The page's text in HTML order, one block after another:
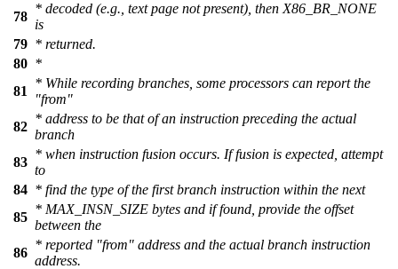
78
* decoded (e.g., text page not present), then X86_BR_NONE
is
79 * returned.
80 *
81
* While recording branches, some processors can report the
"from"
82
* address to be that of an instruction preceding the actual
branch
83
* when instruction fusion occurs. If fusion is expected, attempt
to
84 * find the type of the first branch instruction within the next
85
* MAX_INSN_SIZE bytes and if found, provide the offset
between the
86
* reported "from" address and the actual branch instruction
address.